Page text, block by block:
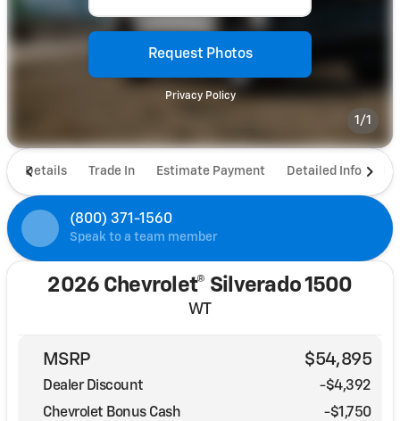
1/1
Request Photos
Privacy Policy
Details Trade In Estimate Payment Detailed Info
(800) 371-1560
Speak to a team member
2026 Chevrolet® Silverado 1500
WT
MSRP $54,895
Dealer Discount
-$4,392
Chevrolet Bonus Cash
-$1,750